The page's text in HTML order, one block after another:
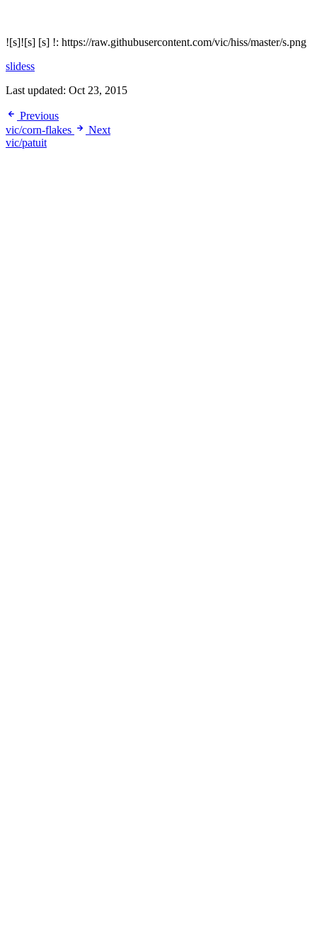
![s]![s] [s] !: https://raw.githubusercontent.com/vic/hiss/master/s.png
slidess
Last updated: Oct 23, 2015
Previous
vic/corn-flakes
Next
vic/patuit